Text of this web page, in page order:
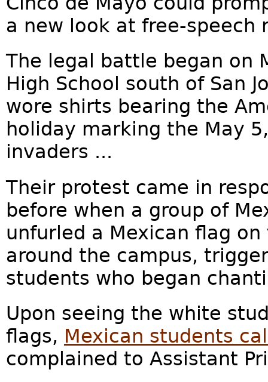
a new look at free-speech
The legal battle began on
High School south of San
wore shirts bearing the
holiday marking the May
invaders ...
Their protest came in
before when a group of
unfurled a Mexican flag
around the campus,
students who began
Upon seeing the white
flags, Mexican students
complained to Assistant